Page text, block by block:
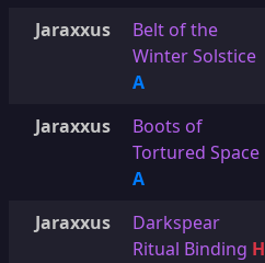
Jaraxxus
Belt of the
Winter Solstice
A
Jaraxxus
Boots of
Tortured Space
A
Jaraxxus
Darkspear
Ritual Binding H